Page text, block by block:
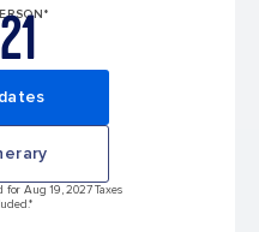
Aug 19, 2027 Taxes